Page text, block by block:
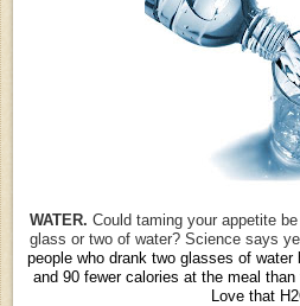
WATER. Could taming your appetite
glass or two of water? Science says
people who drank two glasses of water
and 90 fewer calories at the meal than
Love that